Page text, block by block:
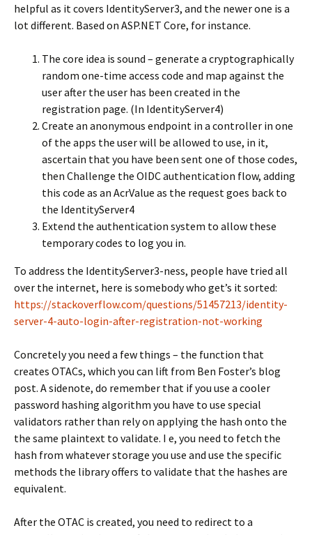
helpful as it covers IdentityServer3, and the newer one is a
lot different. Based on ASP.NET Core, for instance.
The core idea is sound – generate a cryptographically
random one-time access code and map against the
user after the user has been created in the
registration page. (In IdentityServer4)
Create an anonymous endpoint in a controller in one
of the apps the user will be allowed to use, in it,
ascertain that you have been sent one of those codes,
then Challenge the OIDC authentication flow, adding
this code as an AcrValue as the request goes back to
the IdentityServer4
Extend the authentication system to allow these
temporary codes to log you in.
To address the IdentityServer3-ness, people have tried all
over the internet, here is somebody who get’s it sorted:
https://stackoverflow.com/questions/51457213/identity-
server-4-auto-login-after-registration-not-working
Concretely you need a few things – the function that
creates OTACs, which you can lift from Ben Foster’s blog
post. A sidenote, do remember that if you use a cooler
password hashing algorithm you have to use special
validators rather than rely on applying the hash onto the
the same plaintext to validate. I e, you need to fetch the
hash from whatever storage you use and use the specific
methods the library offers to validate that the hashes are
equivalent.
After the OTAC is created, you need to redirect to a